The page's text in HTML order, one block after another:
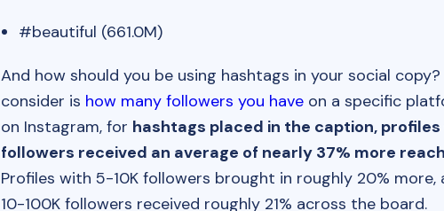
#beautiful (661.0M)
And how should you be using hashtags in your social
consider is how many followers you have on a specific
on Instagram, for hashtags placed in the caption,
followers received an average of nearly 37% more
Profiles with 5-10K followers brought in roughly 20% more,
10-100K followers received roughly 21% across the board.